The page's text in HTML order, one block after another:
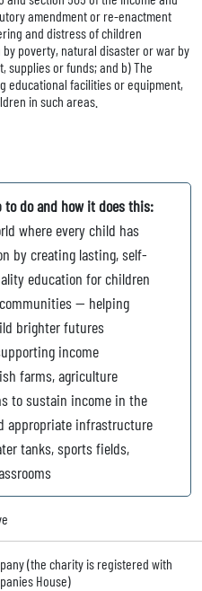
amendment or re-enactment
and distress of children
poverty, natural disaster or war by
supplies or funds; and b) The
educational facilities or equipment,
in such areas.
do and how it does this:
where every child has
by creating lasting, self-
education for children
— helping
brighter futures
income
farms, agriculture
to sustain income in the
appropriate infrastructure
tanks, sports fields,
(the charity is registered with
House)